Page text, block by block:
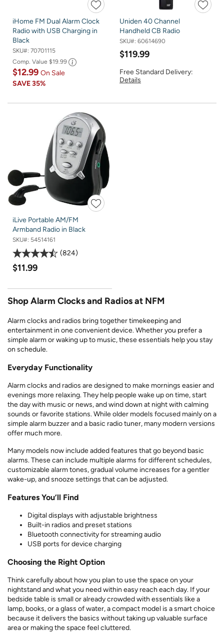
iHome FM Dual Alarm Clock
Radio with USB Charging in
Black
SKU#: 70701115
Comp. Value $19.99
$12.99 On Sale
SAVE35%
Uniden 40 Channel
Handheld CB Radio
SKU#: 60614690
$119.99
Free Standard Delivery:
Details
iLive Portable AM/FM
Armband Radio in Black
SKU#: 54514161
824
$11.99
Shop Alarm Clocks and Radios at NFM
Alarm clocks and radios bring together timekeeping and
entertainment in one convenient device. Whether you prefer a
simple alarm or waking up to music, these essentials help you stay
on schedule.
Everyday Functionality
Alarm clocks and radios are designed to make mornings easier and
evenings more relaxing. They help people wake up on time, start
the day with music or news, and wind down at night with calming
sounds or favorite stations. While older models focused mainly on a
simple alarm buzzer and a basic radio tuner, many modern versions
offer much more.
Many models now include added features that go beyond basic
alarms. These can include multiple alarms for different schedules,
customizable alarm tones, gradual volume increases for a gentler
wake-up, and snooze settings that can be adjusted.
Features You’ll Find
Digital displays with adjustable brightness
Built-in radios and preset stations
Bluetooth connectivity for streaming audio
USB ports for device charging
Choosing the Right Option
Think carefully about how you plan to use the space on your
nightstand and what you need within easy reach each day. If your
bedside table is small or already crowded with essentials like a
lamp, books, or a glass of water, a compact model is a smart choice
because it delivers the basics without taking up valuable surface
area or making the space feel cluttered.